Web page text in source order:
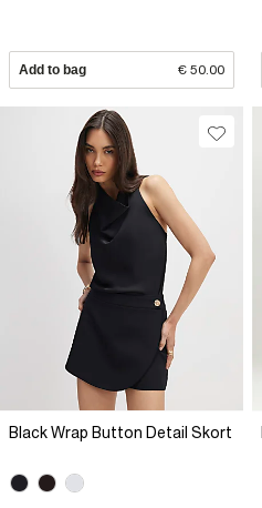
Add to bag € 50.00
Black Wrap Button Detail Skort